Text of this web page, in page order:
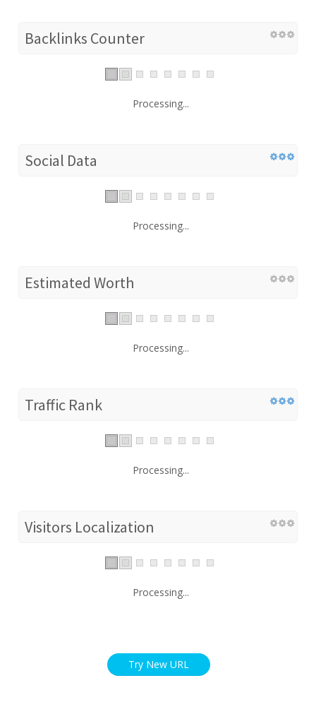
Backlinks Counter
Processing...
Social Data
Processing...
Estimated Worth
Processing...
Traffic Rank
Processing...
Visitors Localization
Processing...
Try New URL